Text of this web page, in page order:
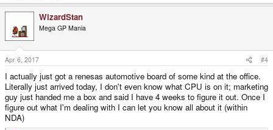
WizardStan
Mega GP Mania
Apr 6, 2017 #4
I actually just got a renesas automotive board of some kind at the office.
Literally just arrived today, I don't even know what CPU is on it; marketing
guy just handed me a box and said I have 4 weeks to figure it out. Once I
figure out what I'm dealing with I can let you know all about it (within
NDA)